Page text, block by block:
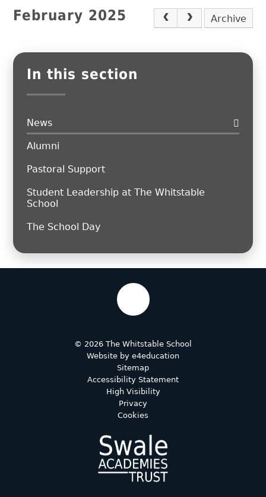
February 2025 Archive
In this section
News
Alumni
Pastoral Support
Student Leadership at The Whitstable
School
The School Day
© 2026 The Whitstable School
Website by e4education
Sitemap
Accessibility Statement
High Visibility
Privacy
Cookies